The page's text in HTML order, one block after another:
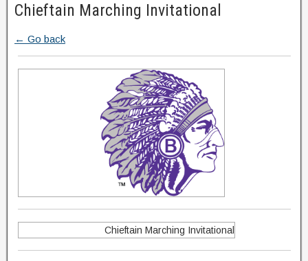
Chieftain Marching Invitational
← Go back
Chieftain Marching Invitational